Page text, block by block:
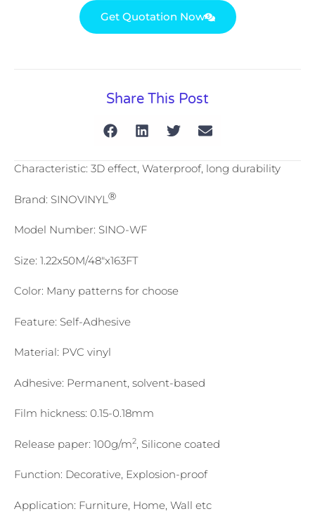
Get Quotation Now
Share This Post
Characteristic: 3D effect, Waterproof, long durability
Brand: SINOVINYL Ⓡ
Model Number: SINO-WF
Size: 1.22x50M/48″x163FT
Color: Many patterns for choose
Feature: Self-Adhesive
Material: PVC vinyl
Adhesive: Permanent, solvent-based
Film hickness: 0.15-0.18mm
Release paper: 100g/m2 , Silicone coated
Function: Decorative, Explosion-proof
Application: Furniture, Home, Wall etc